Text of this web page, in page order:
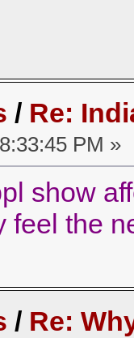
/ Re:
PM »
show
feel the
/ Re: